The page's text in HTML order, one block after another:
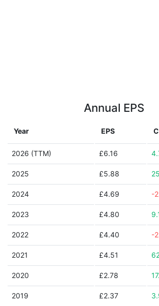
Annual EPS
Year EPS
2026 (TTM) £6.16
2025 £5.88
2024 £4.69 -
2023 £4.80
2022 £4.40 -
2021 £4.51
2020 £2.78
2019 £2.37